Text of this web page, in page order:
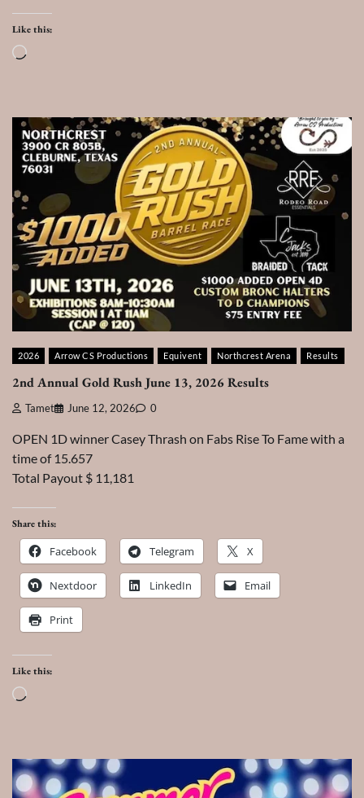
Like this:
Loading…
2026 Arrow CS Productions Equivent Northcrest Arena Results
2nd Annual Gold Rush June 13, 2026 Results
Tamet June 12, 2026 0
OPEN 1D winner Casey Thrash on Fabs Rise To Fame with a
time of 15.657
Total Payout $ 11,181
Share this:
Facebook Telegram X
Nextdoor LinkedIn Email
Print
Like this:
Loading…